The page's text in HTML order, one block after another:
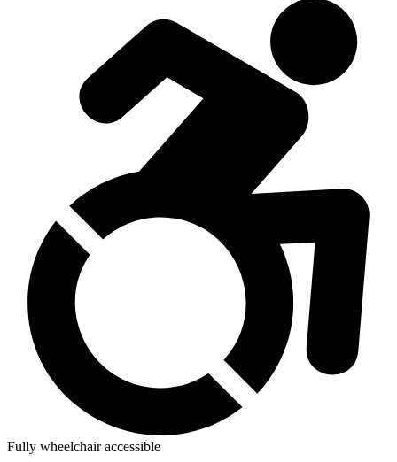
Fully wheelchair accessible